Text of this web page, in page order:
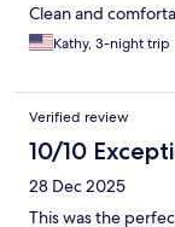
Clean and
Kathy, 3-night trip
Verified review
10/10
28 Dec 2025
This was the